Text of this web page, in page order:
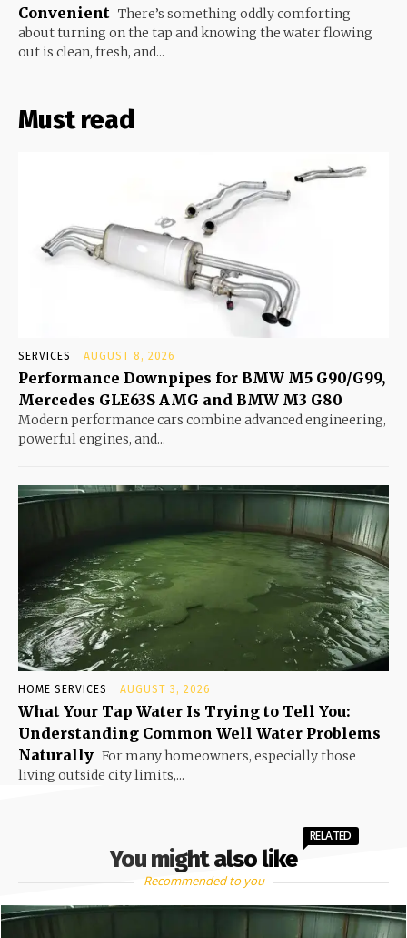
Convenient There’s something oddly comforting
about turning on the tap and knowing the water flowing
out is clean, fresh, and...
Must read
SERVICES AUGUST 8, 2026
Performance Downpipes for BMW M5 G90/G99,
Mercedes GLE63S AMG and BMW M3 G80
Modern performance cars combine advanced engineering,
powerful engines, and...
HOME SERVICES AUGUST 3, 2026
What Your Tap Water Is Trying to Tell You:
Understanding Common Well Water Problems
Naturally For many homeowners, especially those
living outside city limits,...
You might also like
RELATED
Recommended to you